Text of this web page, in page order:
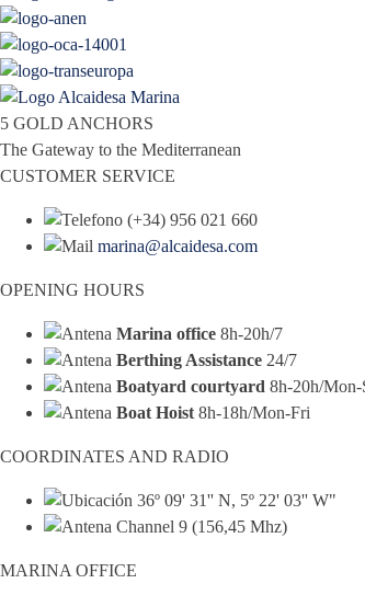
5 GOLD ANCHORS
The Gateway to the Mediterranean
CUSTOMER SERVICE
(+34) 956 021 660
marina@alcaidesa.com
OPENING HOURS
Marina office 8h-20h/7
Berthing Assistance 24/7
Boatyard courtyard 8h-20h/Mon-
Boat Hoist 8h-18h/Mon-Fri
COORDINATES AND RADIO
36º 09' 31'' N, 5º 22' 03'' W"
Channel 9 (156,45 Mhz)
MARINA OFFICE